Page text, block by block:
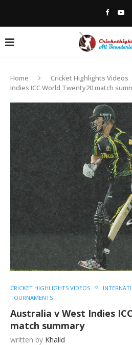
Home Cricket Highlights Videos
Indies ICC World Twenty20 match
CRICKET HIGHLIGHTS VIDEOS
TOURNAMENTS
Australia v West Indies
match summary
written by Khalid